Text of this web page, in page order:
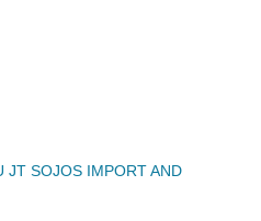
JT SOJOS IMPORT AND